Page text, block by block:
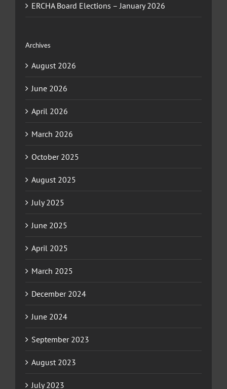
ERCHA Board Elections – January 2026
Archives
August 2026
June 2026
April 2026
March 2026
October 2025
August 2025
July 2025
June 2025
April 2025
March 2025
December 2024
June 2024
September 2023
August 2023
July 2023